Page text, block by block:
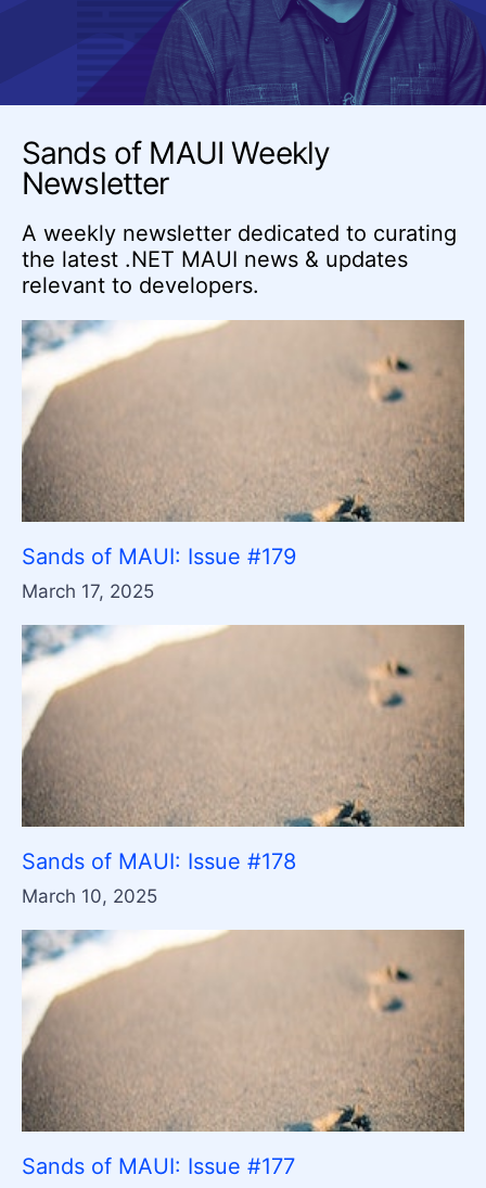
Sands of MAUI Weekly
Newsletter
A weekly newsletter dedicated to curating
the latest .NET MAUI news & updates
relevant to developers.
Sands of MAUI: Issue #179
March 17, 2025
Sands of MAUI: Issue #178
March 10, 2025
Sands of MAUI: Issue #177